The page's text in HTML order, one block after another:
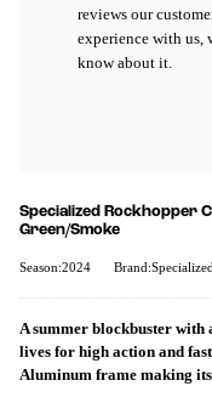
reviews our
experience with
know about it.
Specialized Rockhopper
Green/Smoke
Season:2024
A summer blockbuster with
lives for high action and
Aluminum frame making